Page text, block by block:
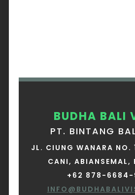
BUDHA BALI
PT. BINTANG
JL. CIUNG WANARA NO.
CANI, ABIANSEMAL,
+62 878-6684-